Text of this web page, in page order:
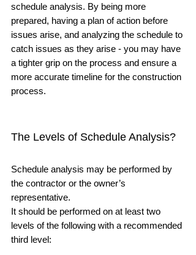
schedule analysis. By being more
prepared, having a plan of action before
issues arise, and analyzing the schedule to
catch issues as they arise - you may have
a tighter grip on the process and ensure a
more accurate timeline for the construction
process.
The Levels of Schedule Analysis?
Schedule analysis may be performed by
the contractor or the owner’s
representative.
It should be performed on at least two
levels of the following with a recommended
third level: